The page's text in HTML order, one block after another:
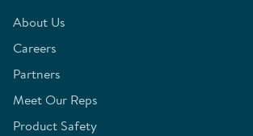
About Us
Careers
Partners
Meet Our Reps
Product Safety